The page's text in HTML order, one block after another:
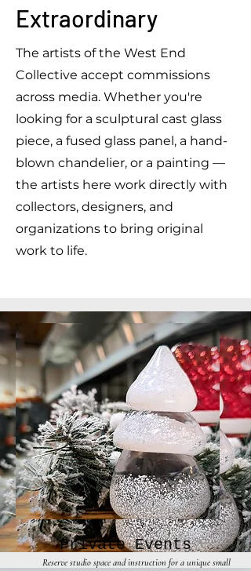
Extraordinary
The artists of the West End
Collective accept commissions
across media. Whether you're
looking for a sculptural cast glass
piece, a fused glass panel, a hand-
blown chandelier, or a painting —
the artists here work directly with
collectors, designers, and
organizations to bring original
work to life.
Private Events
Reserve studio space and instruction for a unique small